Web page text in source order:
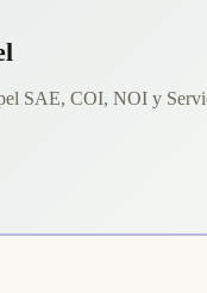
SAE, COI, NOI y